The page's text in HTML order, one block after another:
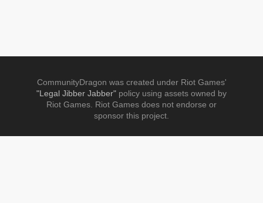
CommunityDragon was created under Riot Games'
"Legal Jibber Jabber" policy using assets owned by
Riot Games. Riot Games does not endorse or
sponsor this project.